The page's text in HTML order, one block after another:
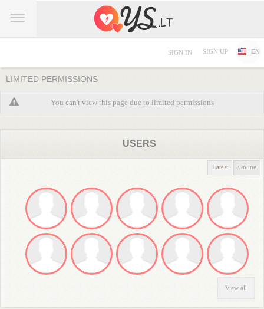
SIGN IN SIGN UP EN
LIMITED PERMISSIONS
You can't view this page due to limited permissions
USERS
Latest Online
View all